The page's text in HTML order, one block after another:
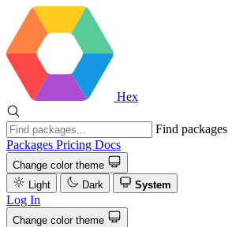
Hex
Find packages
Packages Pricing Docs
Change color theme
Light
Dark System
Log In
Change color theme